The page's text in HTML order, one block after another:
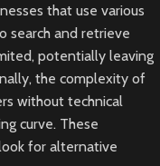
that use various
search and retrieve
potentially leaving
the complexity of
without technical
curve. These
for alternative